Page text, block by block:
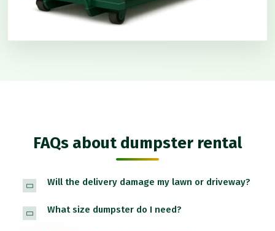
FAQs about dumpster rental
Will the delivery damage my lawn or driveway?
What size dumpster do I need?